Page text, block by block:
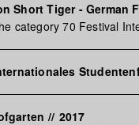
Short Tiger - German
category 70 Festival
// 2017